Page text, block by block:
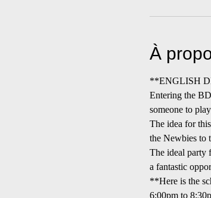
À
**ENGLISH
Entering the
someone to
The idea for
the Newbies to
The ideal party
a fantastic
**Here is the
6:00pm to